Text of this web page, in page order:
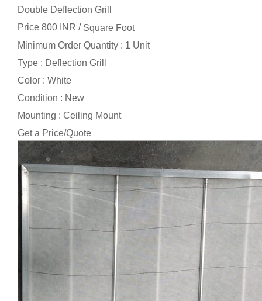
Double Deflection Grill
Price 800 INR / Square Foot
Minimum Order Quantity : 1 Unit
Type : Deflection Grill
Color : White
Condition : New
Mounting : Ceiling Mount
Get a Price/Quote